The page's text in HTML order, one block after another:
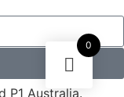
P1 Australia.
0